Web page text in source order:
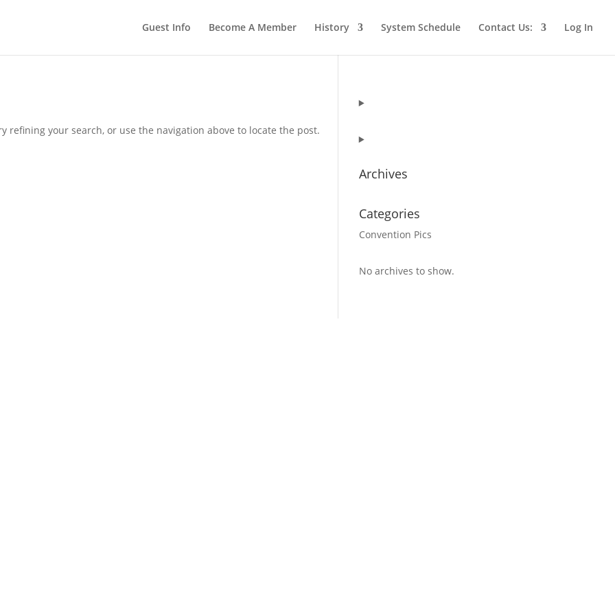
Guest Info Become A Member History System Schedule Contact Us: Log In
refining your search, or use the navigation above to locate the post.
Archives
Categories
Convention Pics
No archives to show.